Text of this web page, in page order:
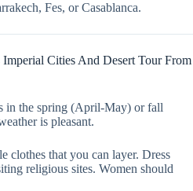
Fes, or Casablanca.
Cities And Desert Tour From
in the spring (April-May) or fall
is pleasant.
clothes that you can layer. Dress
religious sites. Women should